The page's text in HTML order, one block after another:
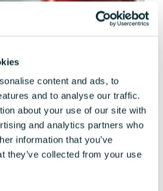
content and ads, to
and to analyse our traffic.
about your use of our site with
and analytics partners who
information that you’ve
they’ve collected from your use